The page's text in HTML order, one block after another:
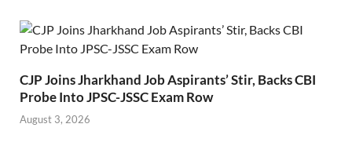
CJP Joins Jharkhand Job Aspirants’ Stir, Backs CBI
Probe Into JPSC-JSSC Exam Row
August 3, 2026